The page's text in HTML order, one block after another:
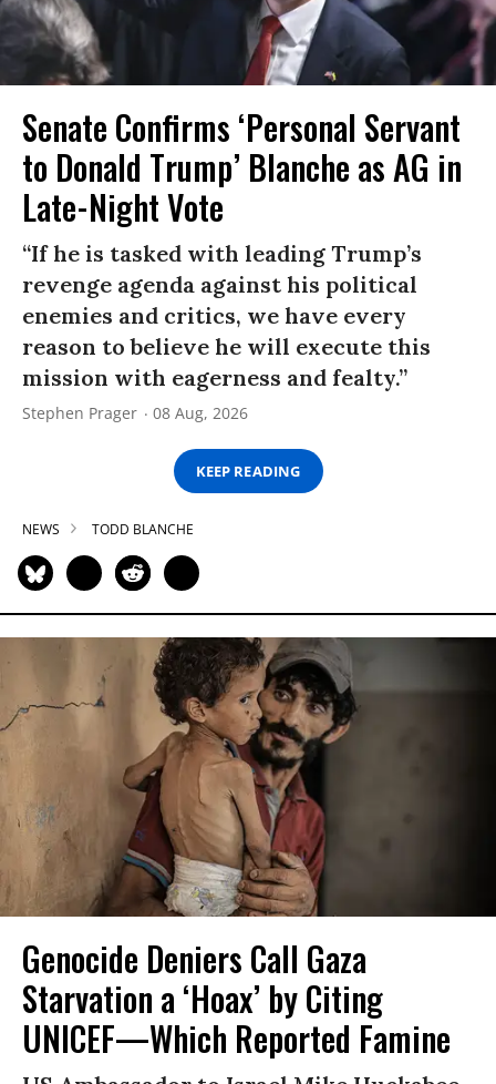
Senate Confirms ‘Personal Servant
to Donald Trump’ Blanche as AG in
Late-Night Vote
“If he is tasked with leading Trump’s
revenge agenda against his political
enemies and critics, we have every
reason to believe he will execute this
mission with eagerness and fealty.”
Stephen Prager 08 Aug, 2026
KEEP READING
NEWS TODD BLANCHE
Genocide Deniers Call Gaza
Starvation a ‘Hoax’ by Citing
UNICEF—Which Reported Famine